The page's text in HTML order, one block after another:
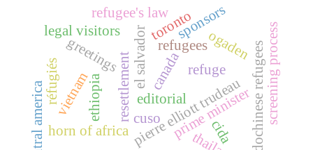
refuge
refugees
resettlement canada
editorial
pierre elliott trudeau
prime ministerindochinese refugees
greetings
horn of africa
ethiopia
ogaden
el salvador
legal visitors
central america
toronto
cuso
vietnam
cida
refugee's law
screening process
sponsors
réfugiés